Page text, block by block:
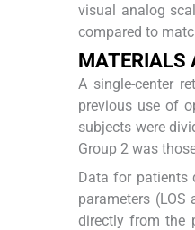
visual analog
compared to
MATERIALS
A single-center
previous use of
subjects were
Group 2 was
Data for patients
parameters
directly from the